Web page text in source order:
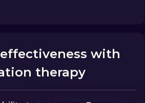
the safety profile for
immune-mediated cell
with
therapy